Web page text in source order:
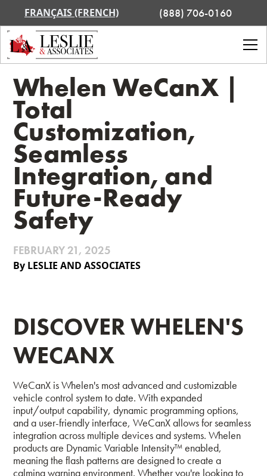
FRANÇAIS (FRENCH) (888) 706-0160
Whelen WeCanX |
Total
Customization,
Seamless
Integration, and
Future-Ready
Safety
FEBRUARY 21, 2025
By LESLIE AND ASSOCIATES
DISCOVER WHELEN'S
WECANX
WeCanX is Whelen's most advanced and customizable
vehicle control system to date. With expanded
input/output capability, dynamic programming options,
and a user-friendly interface, WeCanX allows for seamless
integration across multiple devices and systems. Whelen
products are Dynamic Variable Intensity™ enabled,
meaning the flash patterns are designed to create a
calming warning environment.Whether you're looking to